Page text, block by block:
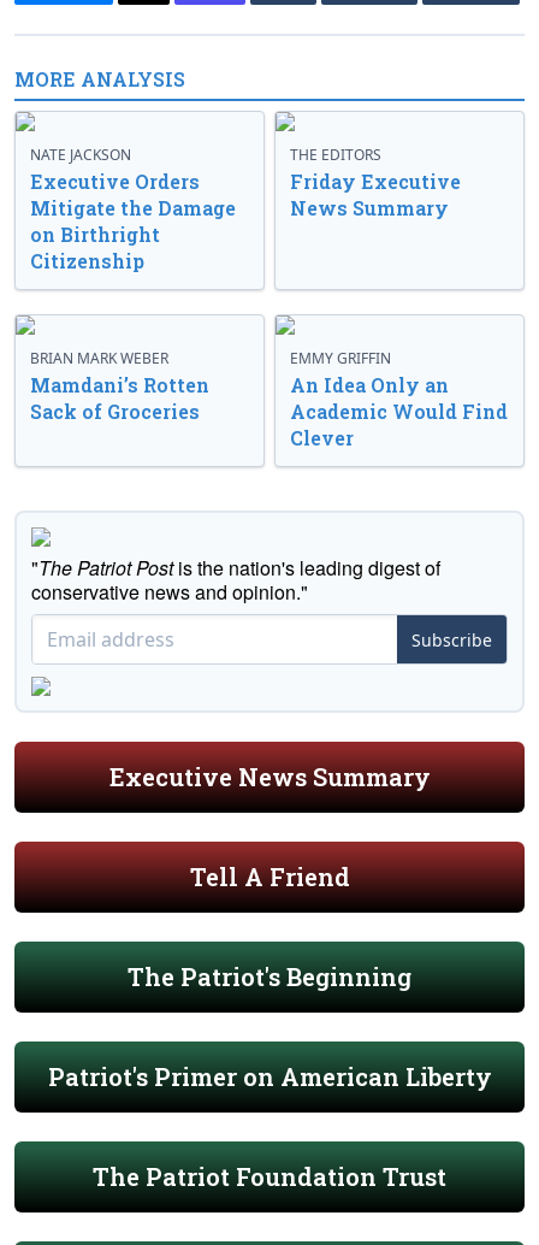
MORE ANALYSIS
NATE JACKSON
Executive Orders
Mitigate the Damage
on Birthright
Citizenship
THE EDITORS
Friday Executive
News Summary
BRIAN MARK WEBER
Mamdani’s Rotten
Sack of Groceries
EMMY GRIFFIN
An Idea Only an
Academic Would Find
Clever
"The Patriot Postis the nation's leading digest of
conservative news and opinion."
Subscribe
Executive News Summary
Tell A Friend
The Patriot's Beginning
Patriot's Primer on American Liberty
The Patriot Foundation Trust